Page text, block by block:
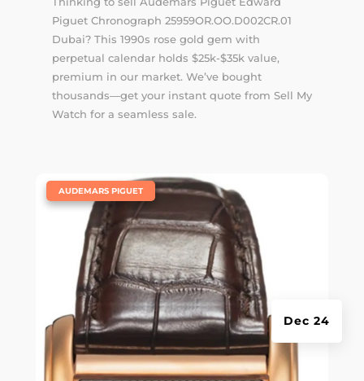
Piguet Chronograph 25959OR.OO.D002CR.01
Dubai? This 1990s rose gold gem with
perpetual calendar holds $25k-$35k value,
premium in our market. We’ve bought
thousands—get your instant quote from Sell My
Watch for a seamless sale.
Dec 24
AUDEMARS PIGUET